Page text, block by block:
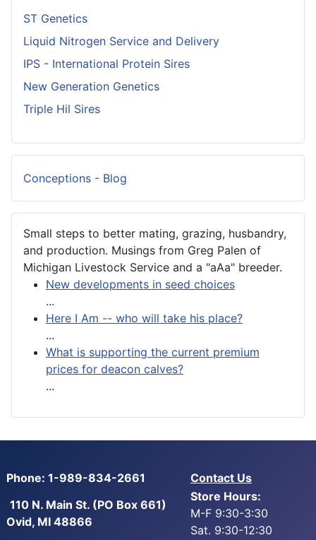
ST Genetics
Liquid Nitrogen Service and Delivery
IPS - International Protein Sires
New Generation Genetics
Triple Hil Sires
Conceptions - Blog
Small steps to better mating, grazing, husbandry,
and production. Musings from Greg Palen of
Michigan Livestock Service and a "aAa" breeder.
New developments in seed choices
...
Here I Am -- who will take his place?
...
What is supporting the current premium
prices for deacon calves?
...
Phone: 1-989-834-2661
Contact Us
110 N. Main St. (PO Box 661)
Ovid, MI 48866
Store Hours:
M-F 9:30-3:30
Sat. 9:30-12:30